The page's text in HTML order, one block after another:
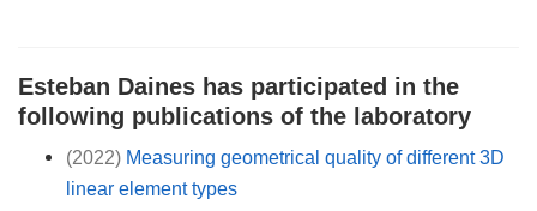
Esteban Daines has participated in the
following publications of the laboratory
(2022) Measuring geometrical quality of different 3D
linear element types